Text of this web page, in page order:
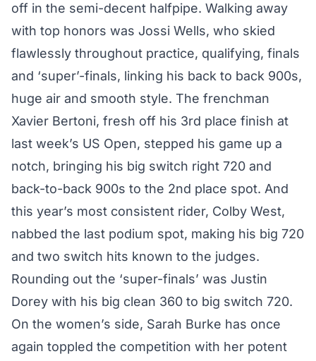
off in the semi-decent halfpipe. Walking away
with top honors was Jossi Wells, who skied
flawlessly throughout practice, qualifying, finals
and ‘super’-finals, linking his back to back 900s,
huge air and smooth style. The frenchman
Xavier Bertoni, fresh off his 3rd place finish at
last week’s US Open, stepped his game up a
notch, bringing his big switch right 720 and
back-to-back 900s to the 2nd place spot. And
this year’s most consistent rider, Colby West,
nabbed the last podium spot, making his big 720
and two switch hits known to the judges.
Rounding out the ‘super-finals’ was Justin
Dorey with his big clean 360 to big switch 720.
On the women’s side, Sarah Burke has once
again toppled the competition with her potent